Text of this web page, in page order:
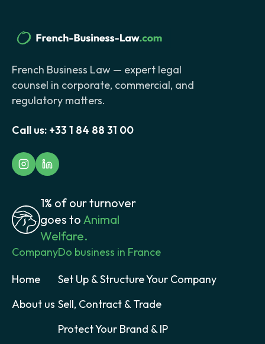
French Business Law — expert legal
counsel in corporate, commercial, and
regulatory matters.
Call us: +33 1 84 88 31 00
1% of our turnover
goes to Animal
Welfare.
Company
Home
About us
Do business in France
Set Up & Structure Your Company
Sell, Contract & Trade
Protect Your Brand & IP